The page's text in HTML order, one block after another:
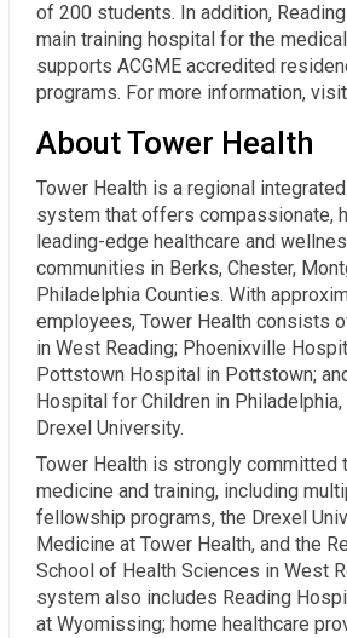
of 200 students. In addition,
main training hospital for the
supports ACGME accredited
programs. For more information,
About Tower Health
Tower Health is a regional
system that offers compassionate,
leading-edge healthcare and
communities in Berks, Chester,
Philadelphia Counties. With
employees, Tower Health consists
in West Reading; Phoenixville
Pottstown Hospital in Pottstown;
Hospital for Children in
Drexel University.
Tower Health is strongly committed
medicine and training, including
fellowship programs, the Drexel
Medicine at Tower Health, and the
School of Health Sciences in West
system also includes Reading
at Wyomissing; home healthcare